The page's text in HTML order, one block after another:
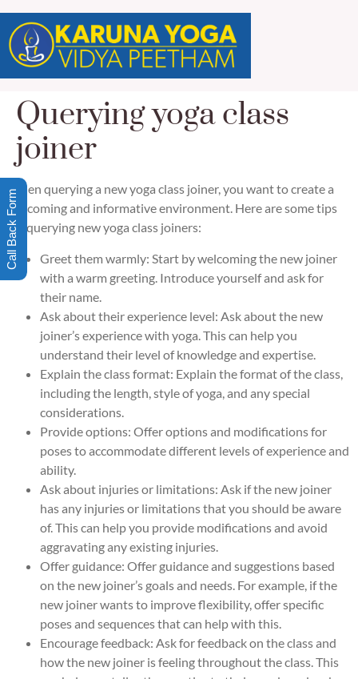
Querying yoga class
joiner
When querying a new yoga class joiner, you want to create a
welcoming and informative environment. Here are some tips
for querying new yoga class joiners:
Greet them warmly: Start by welcoming the new joiner
with a warm greeting. Introduce yourself and ask for
their name.
Ask about their experience level: Ask about the new
joiner’s experience with yoga. This can help you
understand their level of knowledge and expertise.
Explain the class format: Explain the format of the class,
including the length, style of yoga, and any special
considerations.
Provide options: Offer options and modifications for
poses to accommodate different levels of experience and
ability.
Ask about injuries or limitations: Ask if the new joiner
has any injuries or limitations that you should be aware
of. This can help you provide modifications and avoid
aggravating any existing injuries.
Offer guidance: Offer guidance and suggestions based
on the new joiner’s goals and needs. For example, if the
new joiner wants to improve flexibility, offer specific
poses and sequences that can help with this.
Encourage feedback: Ask for feedback on the class and
how the new joiner is feeling throughout the class. This
Call Back Form